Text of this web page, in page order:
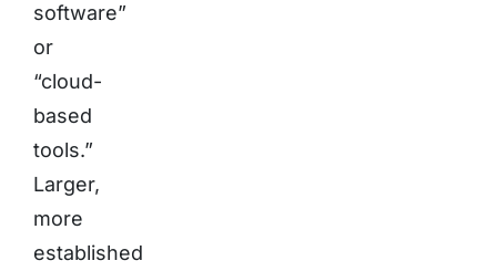
software”
or
“cloud-
based
tools.”
Larger,
more
established